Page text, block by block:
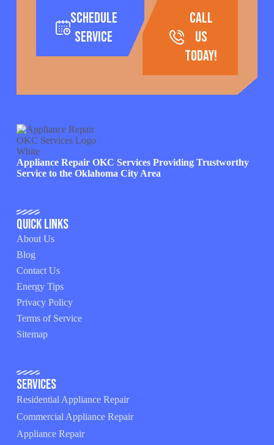
Schedule
Service
call
us
today!
Appliance Repair OKC Services Providing Trustworthy
Service to the Oklahoma City Area
Quick Links
About Us
Blog
Contact Us
Energy Tips
Privacy Policy
Terms of Service
Sitemap
Services
Residential Appliance Repair
Commercial Appliance Repair
Appliance Repair